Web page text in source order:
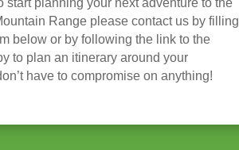
Range please contact us by filling
below or by following the link to the
to plan an itinerary around your
have to compromise on anything!